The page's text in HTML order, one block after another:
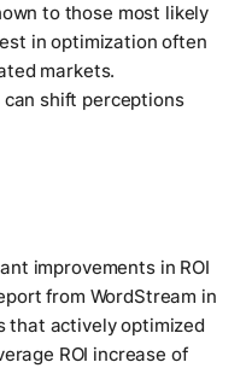
to those most likely
in optimization often
markets.
shift perceptions
improvements in ROI
from WordStream in
that actively optimized
ROI increase of